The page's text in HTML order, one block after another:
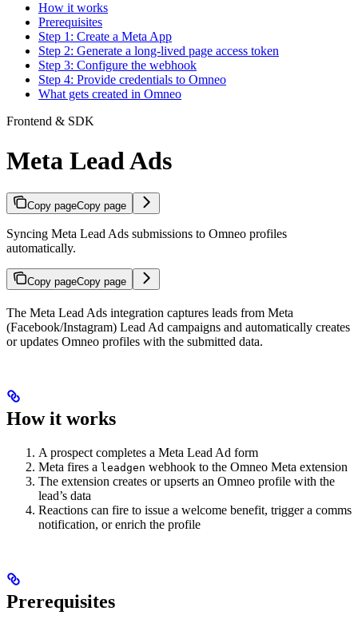
How it works
Prerequisites
Step 1: Create a Meta App
Step 2: Generate a long-lived page access token
Step 3: Configure the webhook
Step 4: Provide credentials to Omneo
What gets created in Omneo
Frontend & SDK
Meta Lead Ads
Copy pageCopy page
Syncing Meta Lead Ads submissions to Omneo profiles
automatically.
Copy pageCopy page
The Meta Lead Ads integration captures leads from Meta
(Facebook/Instagram) Lead Ad campaigns and automatically creates
or updates Omneo profiles with the submitted data.
How it works
A prospect completes a Meta Lead Ad form
Meta fires a leadgen webhook to the Omneo Meta extension
The extension creates or upserts an Omneo profile with the
lead’s data
Reactions can fire to issue a welcome benefit, trigger a comms
notification, or enrich the profile
Prerequisites